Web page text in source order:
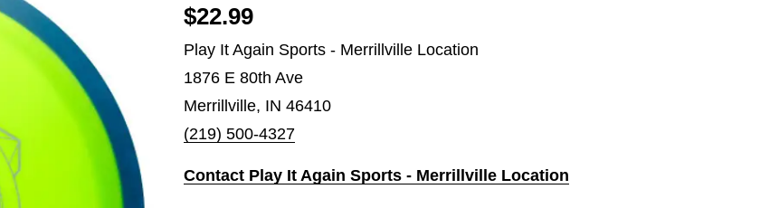
$22.99
Play It Again Sports - Merrillville Location
1876 E 80th Ave
Merrillville, IN 46410
(219) 500-4327
Contact Play It Again Sports - Merrillville Location